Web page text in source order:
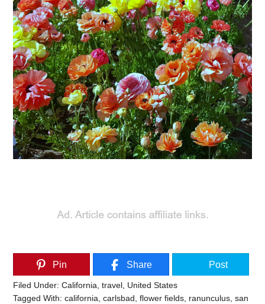
Pin Share Post
Filed Under:California,travel, United States
Tagged With:california,carlsbad,flower fields, ranunculus,san